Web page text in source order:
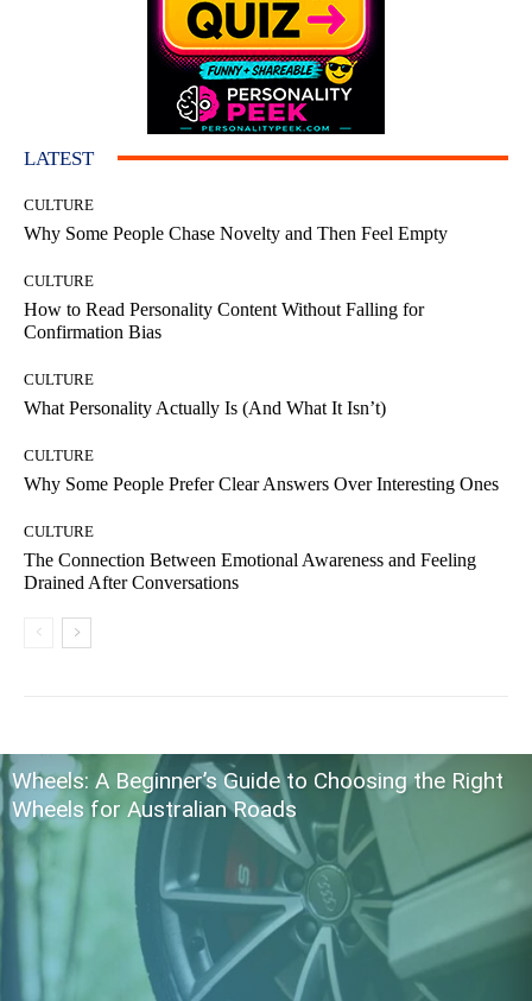
LATEST
CULTURE
Why Some People Chase Novelty and Then Feel Empty
CULTURE
How to Read Personality Content Without Falling for
Confirmation Bias
CULTURE
What Personality Actually Is (And What It Isn’t)
CULTURE
Why Some People Prefer Clear Answers Over Interesting Ones
CULTURE
The Connection Between Emotional Awareness and Feeling
Drained After Conversations
Wheels: A Beginner’s Guide to Choosing the Right
Wheels for Australian Roads